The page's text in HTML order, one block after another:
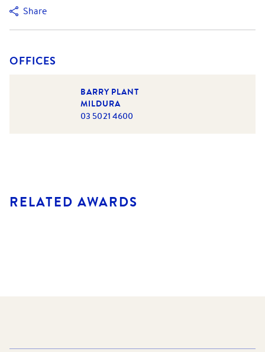
Share
OFFICES
BARRY PLANT
MILDURA
03 5021 4600
RELATED AWARDS